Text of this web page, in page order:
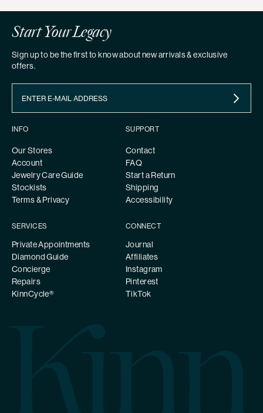
Start Your Legacy
Sign up to be the first to know about new arrivals & exclusive
offers.
INFO
Our Stores
Account
Jewelry Care Guide
Stockists
Terms & Privacy
SUPPORT
Contact
FAQ
Start a Return
Shipping
Accessibility
SERVICES
Private Appointments
Diamond Guide
Concierge
Repairs
KinnCycle®
CONNECT
Journal
Affiliates
Instagram
Pinterest
TikTok